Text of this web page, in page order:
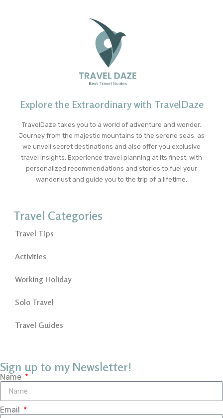
Explore the Extraordinary with TravelDaze
TravelDaze takes you to a world of adventure and wonder.
Journey from the majestic mountains to the serene seas, as
we unveil secret destinations and also offer you exclusive
travel insights. Experience travel planning at its finest, with
personalized recommendations and stories to fuel your
wanderlust and guide you to the trip of a lifetime.
Travel Categories
Travel Tips
Activities
Working Holiday
Solo Travel
Travel Guides
Sign up to my Newsletter!
Name
Email